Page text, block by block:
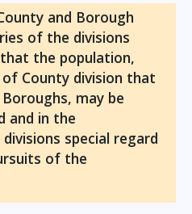
and Borough
of the divisions
the population,
County division that
may be
and in the
special regard
of the